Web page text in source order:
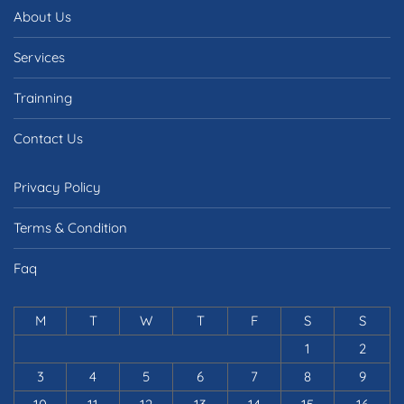
About Us
Services
Trainning
Contact Us
Privacy Policy
Terms & Condition
Faq
M T W T F S
S
1
2
3
4 5 6 7 8
9